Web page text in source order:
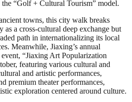
“Golf + Cultural Tourism” model.
towns, this city walk breaks
as a cross-cultural deep exchange but
path in internationalizing its local
Meanwhile, Jiaxing’s annual
“Jiaxing Art Popularization
featuring various cultural and
and artistic performances,
premium theater performances,
exploration centered around culture.